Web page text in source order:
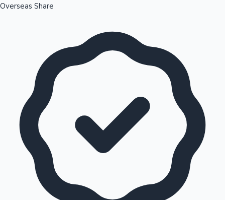
Overseas Share